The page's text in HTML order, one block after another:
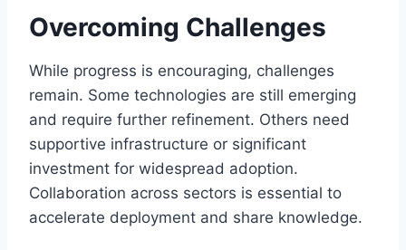
Overcoming Challenges
While progress is encouraging, challenges
remain. Some technologies are still emerging
and require further refinement. Others need
supportive infrastructure or significant
investment for widespread adoption.
Collaboration across sectors is essential to
accelerate deployment and share knowledge.